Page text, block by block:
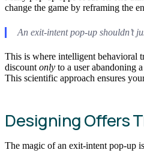
change the game by reframing the
An exit-intent pop-up shouldn’t
This is where intelligent behavioral
discount only to a user abandoning
This scientific approach ensures
Designing Offers
The magic of an exit-intent pop-up